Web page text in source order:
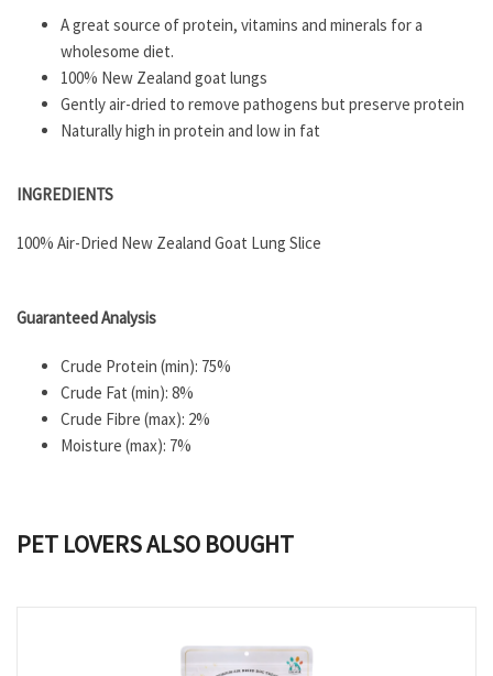
A great source of protein, vitamins and minerals for a
wholesome diet.
100% New Zealand goat lungs
Gently air-dried to remove pathogens but preserve protein
Naturally high in protein and low in fat
INGREDIENTS
100% Air-Dried New Zealand Goat Lung Slice
Guaranteed Analysis
Crude Protein (min): 75%
Crude Fat (min): 8%
Crude Fibre (max): 2%
Moisture (max): 7%
PET LOVERS ALSO BOUGHT